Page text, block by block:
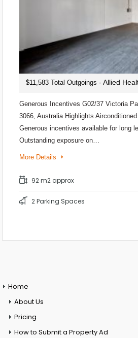
$11,583 Total Outgoings - Allied
Generous Incentives G02/37 Victoria
3066, Australia Highlights
Generous incentives available for long
Outstanding exposure on…
More Details
92 m2 approx
2 Parking Spaces
Home
About Us
Pricing
How to Submit a Property Ad